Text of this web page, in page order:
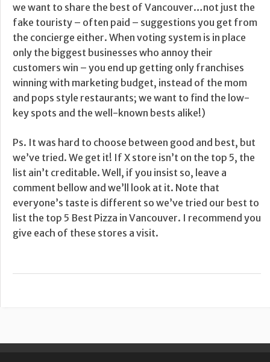
we want to share the best of Vancouver…not just the
fake touristy – often paid – suggestions you get from
the concierge either. When voting system is in place
only the biggest businesses who annoy their
customers win – you end up getting only franchises
winning with marketing budget, instead of the mom
and pops style restaurants; we want to find the low-
key spots and the well-known bests alike!)
Ps. It was hard to choose between good and best, but
we’ve tried. We get it! If X store isn’t on the top 5, the
list ain’t creditable. Well, if you insist so, leave a
comment bellow and we’ll look at it. Note that
everyone’s taste is different so we’ve tried our best to
list the top 5 Best Pizza in Vancouver. I recommend you
give each of these stores a visit.